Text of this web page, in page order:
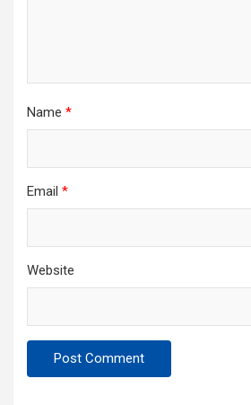
Name *
Email *
Website